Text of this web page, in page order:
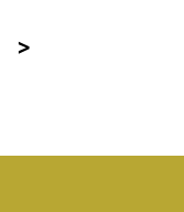
>>